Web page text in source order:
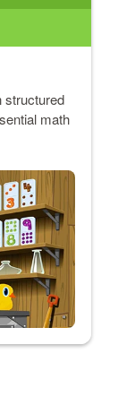
structured
math